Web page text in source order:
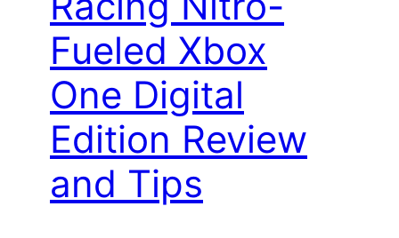
Fueled Xbox
One Digital
Edition Review
and Tips